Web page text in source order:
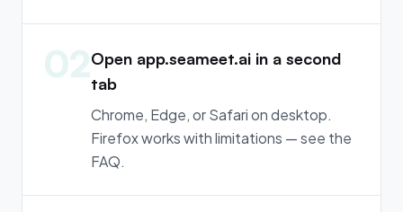
02Open app.seameet.ai in a second
tab
Chrome, Edge, or Safari on desktop.
Firefox works with limitations — see the
FAQ.